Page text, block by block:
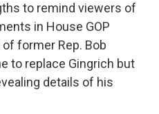
to remind viewers of
in House GOP
former Rep. Bob
to replace Gingrich but
details of his